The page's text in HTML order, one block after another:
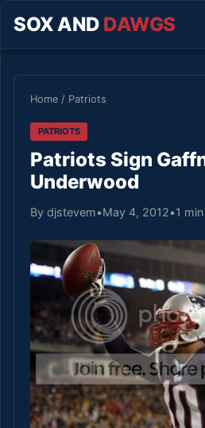
SOX AND DAWGS
Home / Patriots
PATRIOTS
Patriots Sign
Underwood
By djstevem•May 4, 2012•1